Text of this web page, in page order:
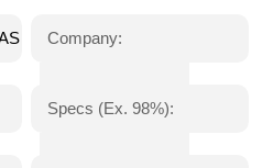
Company:
Specs (Ex. 98%):